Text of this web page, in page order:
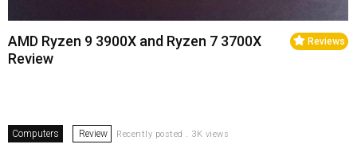
Reviews
AMD Ryzen 9 3900X and Ryzen 7 3700X
Review
Computers Review Recently posted . 3K views